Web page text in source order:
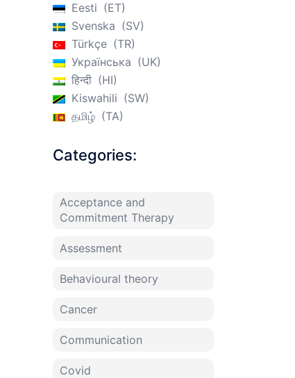
Eesti
ET
Svenska
SV
Türkçe
TR
Українська
UK
हिन्दी
HI
Kiswahili
SW
தமிழ்
TA
Categories:
Acceptance and
Commitment Therapy
Assessment
Behavioural theory
Cancer
Communication
Covid